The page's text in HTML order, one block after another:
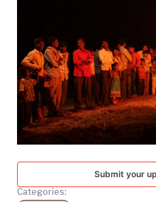
SEARCH
SEARCH
NATIONAL
TODAY
Submit your
Categories: